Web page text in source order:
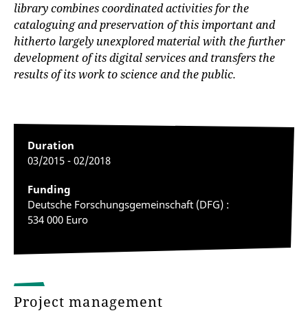
library combines coordinated activities for the
cataloguing and preservation of this important and
hitherto largely unexplored material with the further
development of its digital services and transfers the
results of its work to science and the public.
Duration
03/2015 - 02/2018
Funding
Deutsche Forschungsgemeinschaft (DFG) :
534 000 Euro
Project management